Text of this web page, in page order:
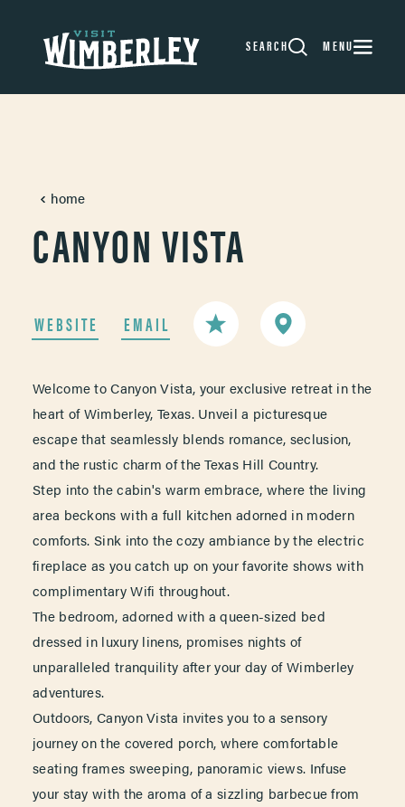
Skip to content
MENU
SEARCH
home
CANYON VISTA
WEBSITE EMAIL
Welcome to Canyon Vista, your exclusive retreat in the
heart of Wimberley, Texas. Unveil a picturesque
escape that seamlessly blends romance, seclusion,
and the rustic charm of the Texas Hill Country.
Step into the cabin's warm embrace, where the living
area beckons with a full kitchen adorned in modern
comforts. Sink into the cozy ambiance by the electric
fireplace as you catch up on your favorite shows with
complimentary Wifi throughout.
The bedroom, adorned with a queen-sized bed
dressed in luxury linens, promises nights of
unparalleled tranquility after your day of Wimberley
adventures.
Outdoors, Canyon Vista invites you to a sensory
journey on the covered porch, where comfortable
seating frames sweeping, panoramic views. Infuse
your stay with the aroma of a sizzling barbecue from